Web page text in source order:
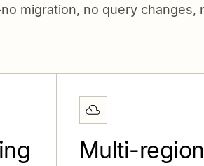
migration, no query changes,
Multi-